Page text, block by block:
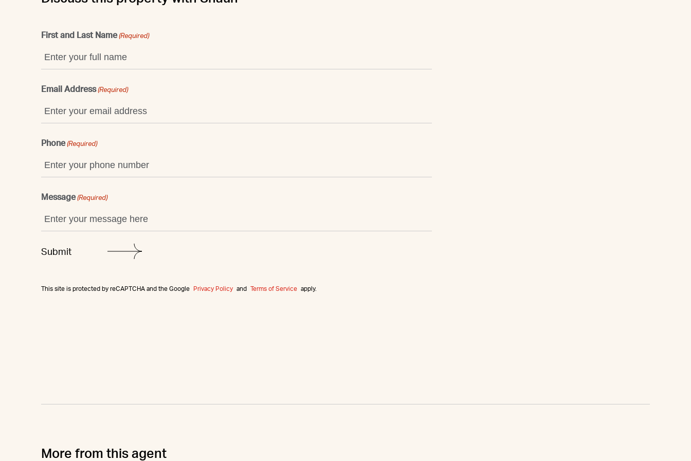
First and Last Name (Required)
Email Address (Required)
Phone (Required)
Message (Required)
This site is protected by reCAPTCHA and the Google Privacy Policy and Terms of Service apply.
More from this agent